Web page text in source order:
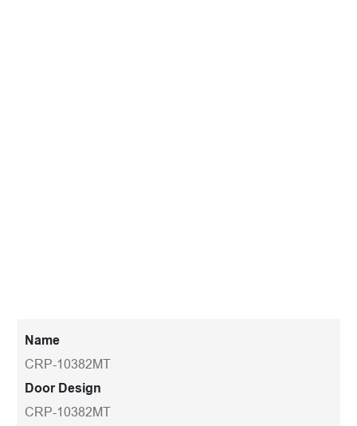
Name
CRP-10382MT
Door Design
CRP-10382MT